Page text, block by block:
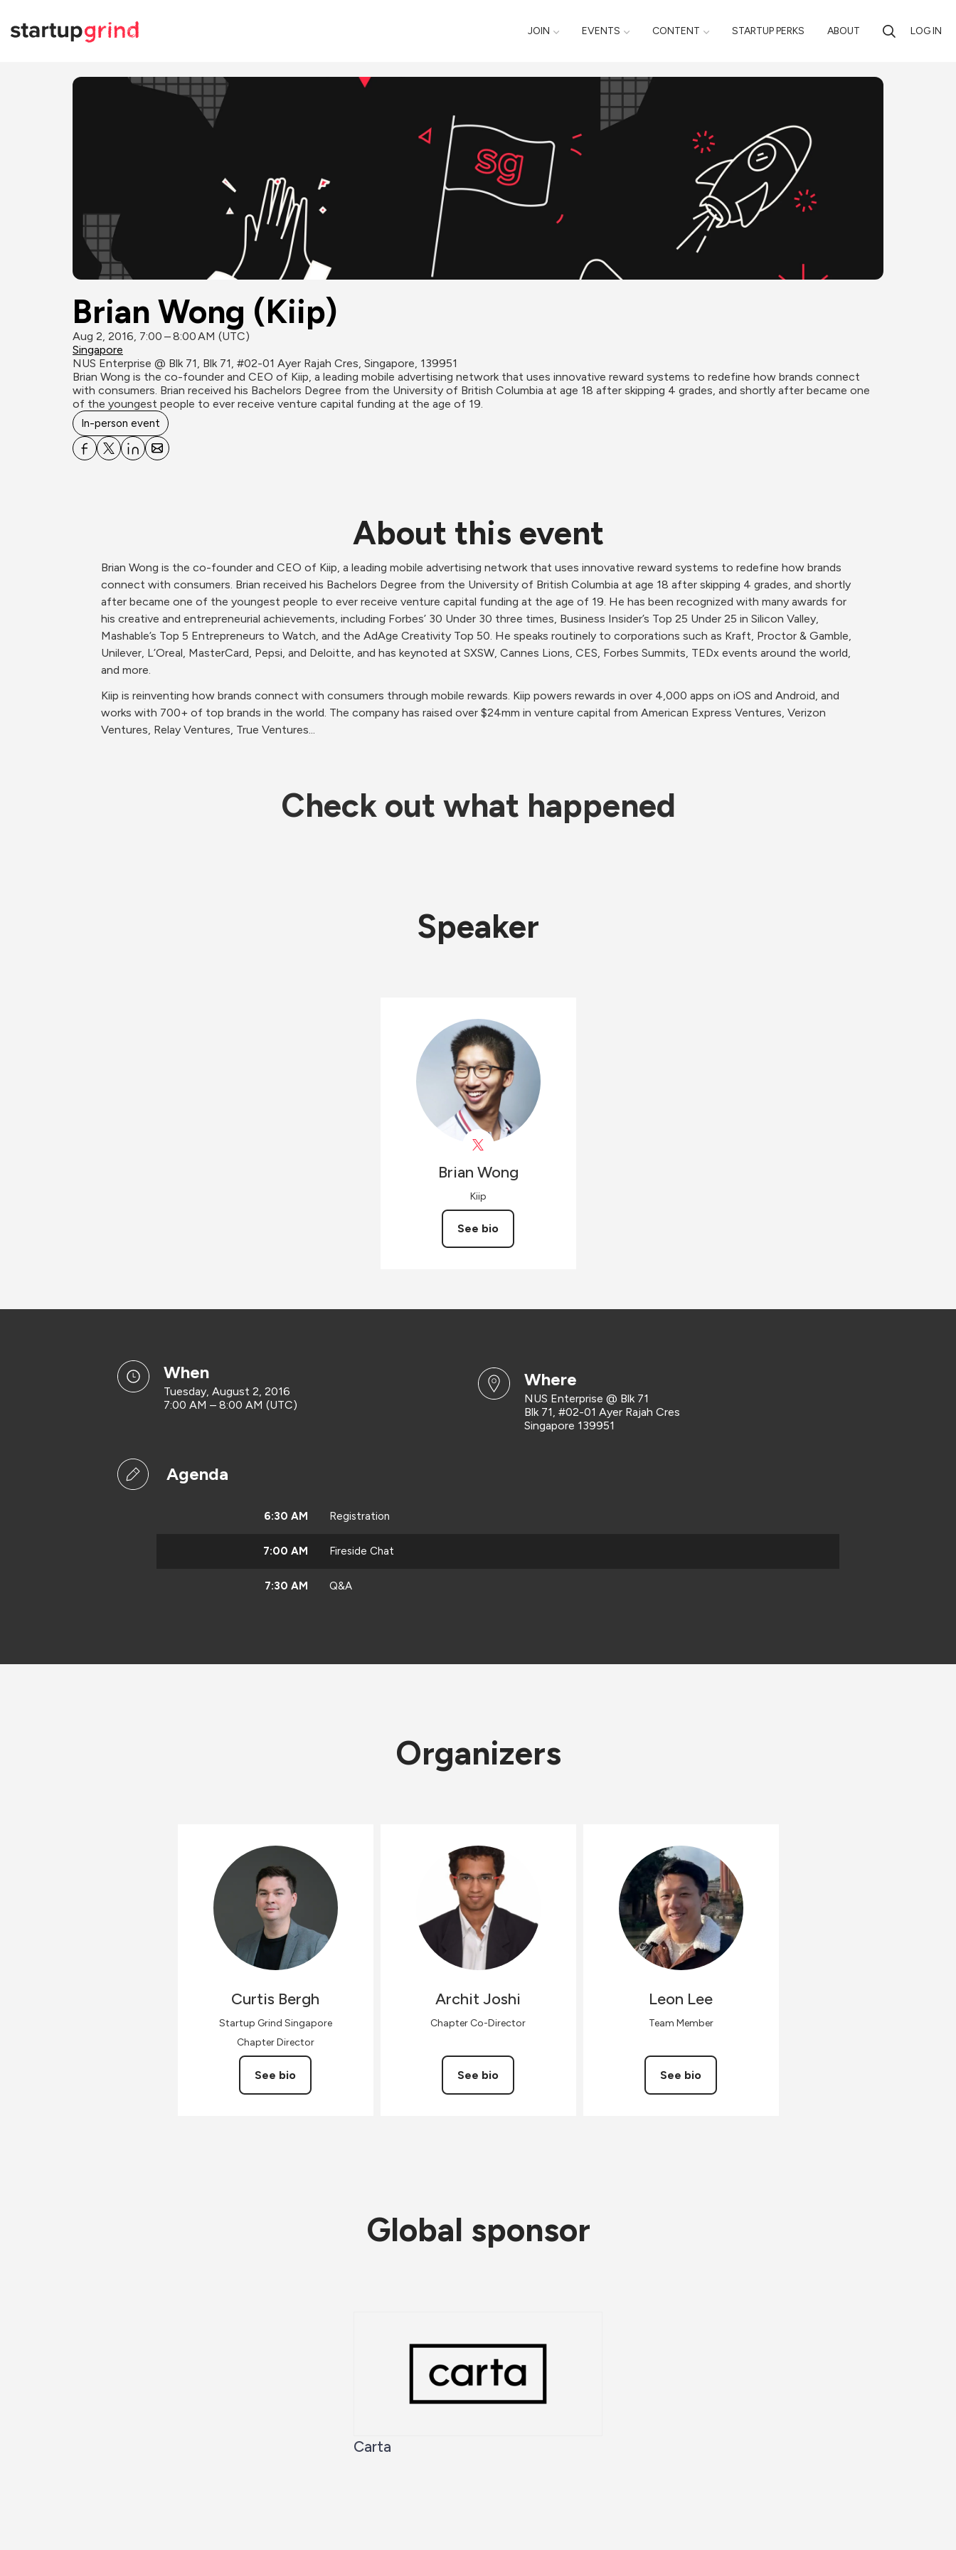
JOIN EVENTS CONTENT STARTUP PERKS ABOUT LOG IN
Brian Wong (Kiip)
Aug 2, 2016, 7:00 – 8:00 AM (UTC)
Singapore
NUS Enterprise @ Blk 71, Blk 71, #02-01 Ayer Rajah Cres, Singapore, 139951
Brian Wong is the co-founder and CEO of Kiip, a leading mobile advertising network that uses innovative reward systems to redefine how brands connect
with consumers. Brian received his Bachelors Degree from the University of British Columbia at age 18 after skipping 4 grades, and shortly after became one
of the youngest people to ever receive venture capital funding at the age of 19.
In-person event
About this event
Brian Wong is the co-founder and CEO of Kiip, a leading mobile advertising network that uses innovative reward systems to redefine how brands
connect with consumers. Brian received his Bachelors Degree from the University of British Columbia at age 18 after skipping 4 grades, and shortly
after became one of the youngest people to ever receive venture capital funding at the age of 19. He has been recognized with many awards for
his creative and entrepreneurial achievements, including Forbes’ 30 Under 30 three times, Business Insider’s Top 25 Under 25 in Silicon Valley,
Mashable’s Top 5 Entrepreneurs to Watch, and the AdAge Creativity Top 50. He speaks routinely to corporations such as Kraft, Proctor & Gamble,
Unilever, L’Oreal, MasterCard, Pepsi, and Deloitte, and has keynoted at SXSW, Cannes Lions, CES, Forbes Summits, TEDx events around the world,
and more.
Kiip is reinventing how brands connect with consumers through mobile rewards. Kiip powers rewards in over 4,000 apps on iOS and Android, and
works with 700+ of top brands in the world. The company has raised over $24mm in venture capital from American Express Ventures, Verizon
Ventures, Relay Ventures, True Ventures...
Check out what happened
Speaker
Brian Wong
Kiip
See bio
when
Tuesday, August 2, 2016
7:00 AM – 8:00 AM (UTC)
where
NUS Enterprise @ Blk 71
Blk 71, #02-01 Ayer Rajah Cres
Singapore 139951
Agenda
6:30 AM Registration
7:00 AM Fireside Chat
7:30 AM Q&A
Organizers
Curtis Bergh
Startup Grind Singapore
Chapter Director
See bio
ArchitJoshi
Chapter Co-Director
See bio
Leon Lee
Team Member
See bio
Global sponsor
Carta